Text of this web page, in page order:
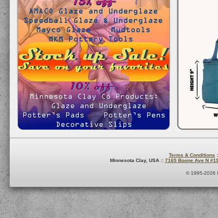
Terms & Conditions
Minnesota Clay, USA :: 7165 Boone Ave N
© 1995-2026